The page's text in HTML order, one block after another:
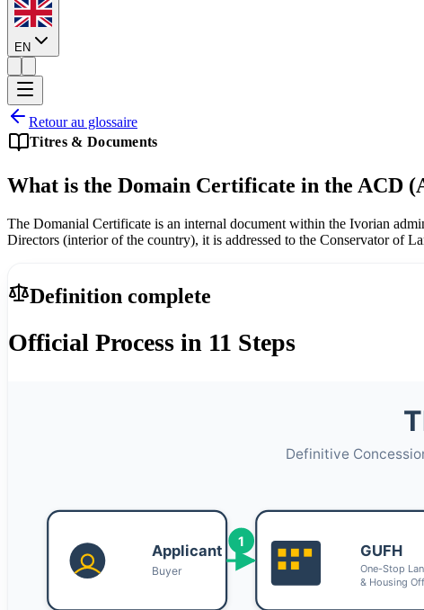
EN
Retour au glossaire
Titres & Documents
What is the Domain Certificate in the ACD
The Domanial Certificate is an internal document within the Ivorian
Directors (interior of the country), it is addressed to the Conservator of
Definition complete
Official Process in 11 Steps